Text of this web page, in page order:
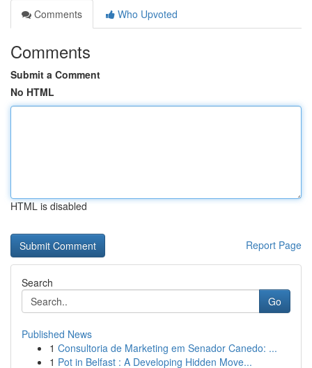
Comments
Who Upvoted
Comments
Submit a Comment
No HTML
HTML is disabled
Report Page
Search
Go
Published News
1 Consultoria de Marketing em Senador Canedo: ...
1 Pot in Belfast : A Developing Hidden Move...